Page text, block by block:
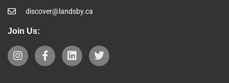
discover@landsby.ca
Join Us: